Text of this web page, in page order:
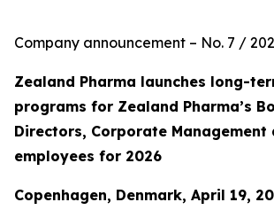
Company announcement – No. 7 /
Zealand Pharma launches long-
programs for Zealand Pharma’s
Directors, Corporate Management
employees for 2026
Copenhagen, Denmark, April 19,